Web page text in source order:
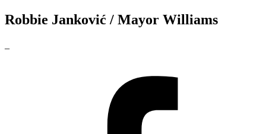
Robbie Janković / Mayor Williams